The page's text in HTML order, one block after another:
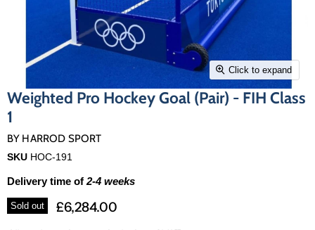
Click to expand
Weighted Pro Hockey Goal (Pair) - FIH Class
1
BY HARROD SPORT
SKU HOC-191
Delivery time of 2-4 weeks
Sold out £6,284.00